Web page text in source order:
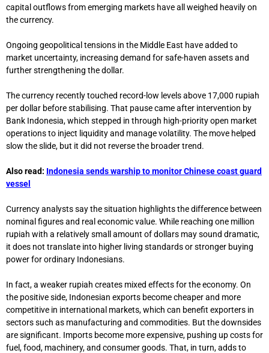
capital outflows from emerging markets have all weighed heavily on
the currency.
Ongoing geopolitical tensions in the Middle East have added to
market uncertainty, increasing demand for safe-haven assets and
further strengthening the dollar.
The currency recently touched record-low levels above 17,000 rupiah
per dollar before stabilising. That pause came after intervention by
Bank Indonesia, which stepped in through high-priority open market
operations to inject liquidity and manage volatility. The move helped
slow the slide, but it did not reverse the broader trend.
Also read: Indonesia sends warship to monitor Chinese coast guard
vessel
Currency analysts say the situation highlights the difference between
nominal figures and real economic value. While reaching one million
rupiah with a relatively small amount of dollars may sound dramatic,
it does not translate into higher living standards or stronger buying
power for ordinary Indonesians.
In fact, a weaker rupiah creates mixed effects for the economy. On
the positive side, Indonesian exports become cheaper and more
competitive in international markets, which can benefit exporters in
sectors such as manufacturing and commodities. But the downsides
are significant. Imports become more expensive, pushing up costs for
fuel, food, machinery, and consumer goods. That, in turn, adds to